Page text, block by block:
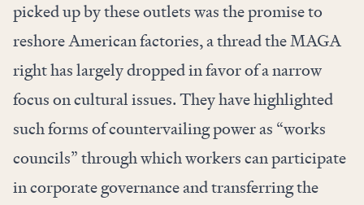
picked up by these outlets was the promise to
reshore American factories, a thread the MAGA
right has largely dropped in favor of a narrow
focus on cultural issues. They have highlighted
such forms of countervailing power as “works
councils” through which workers can participate
in corporate governance and transferring the